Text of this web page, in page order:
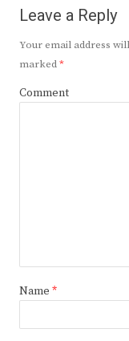
Leave a Reply
Your email address
marked*
Comment
Name *